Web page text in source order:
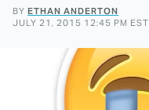
BY ETHAN ANDERTON
JULY 21, 2015 12:45 PM EST